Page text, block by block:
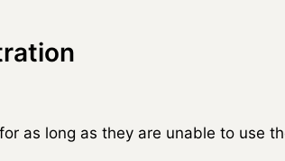
as long as they are unable to use